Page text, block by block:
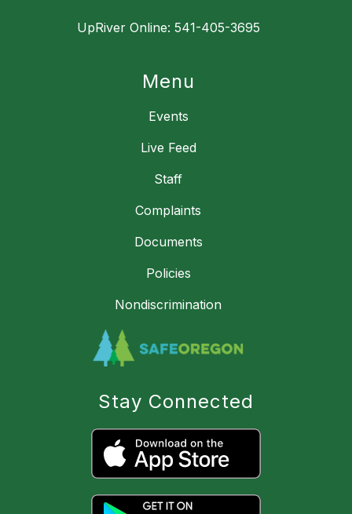
UpRiver Online: 541-405-3695
Menu
Events
Live Feed
Staff
Complaints
Documents
Policies
Nondiscrimination
Stay Connected